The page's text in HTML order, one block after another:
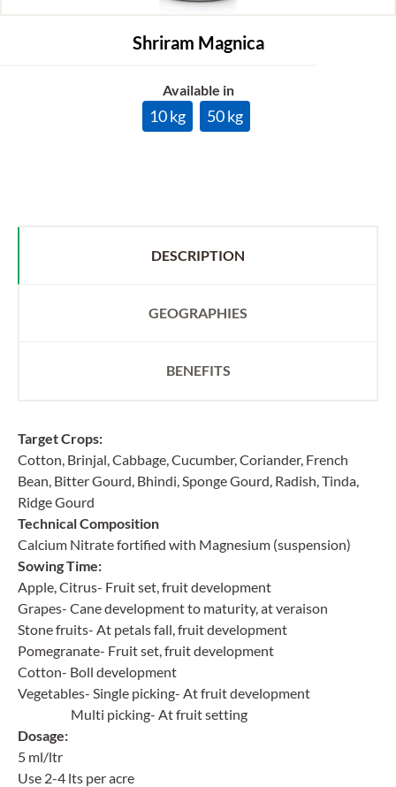
Shriram Magnica
Available in
10 kg 50 kg
DESCRIPTION
GEOGRAPHIES
BENEFITS
Target Crops:
Cotton, Brinjal, Cabbage, Cucumber, Coriander, French
Bean, Bitter Gourd, Bhindi, Sponge Gourd, Radish, Tinda,
Ridge Gourd
Technical Composition
Calcium Nitrate fortified with Magnesium (suspension)
Sowing Time:
Apple, Citrus- Fruit set, fruit development
Grapes- Cane development to maturity, at veraison
Stone fruits- At petals fall, fruit development
Pomegranate- Fruit set, fruit development
Cotton- Boll development
Vegetables- Single picking- At fruit development
Multi picking- At fruit setting
Dosage:
5 ml/ltr
Use 2-4 lts per acre